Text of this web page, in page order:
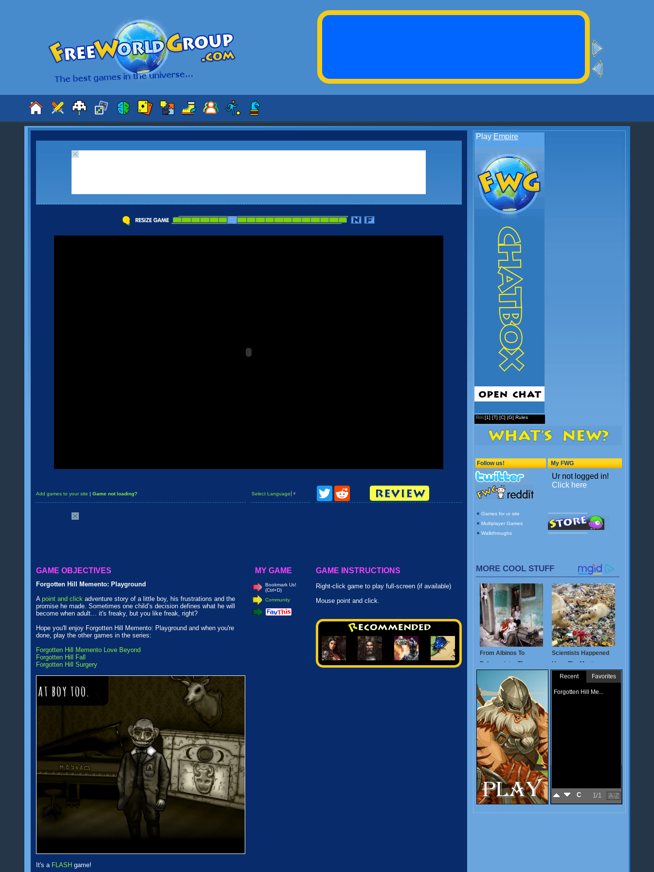
Add games to your site | Game not loading? Select Language ▼
Twitter
GAME OBJECTIVES
Forgotten Hill Memento: Playground
A point and click adventure story of a little boy, his frustrations and the
promise he made. Sometimes one child’s decision defines what he will
become when adult… it's freaky, but you like freak, right?
Hope you'll enjoy Forgotten Hill Memento: Playground and when you're
done, play the other games in the series:
Forgotten Hill Memento Love Beyond
Forgotten Hill Fall
Forgotten Hill Surgery
It's a FLASH game!
MY GAME
Bookmark Us!
(Ctrl+D)
Community
GAME INSTRUCTIONS
Right-click game to play full-screen (if available)
Mouse point and click.